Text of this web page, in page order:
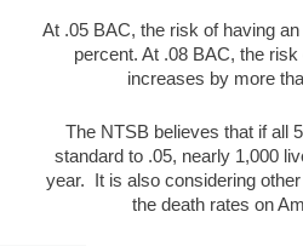
At .05 BAC, the risk of having
percent. At .08 BAC, the
increases by more
The NTSB believes that if all
standard to .05, nearly 1,000
year. It is also considering
the death rates on